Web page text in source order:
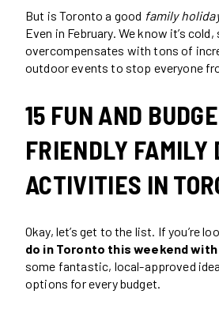
But is Toronto a good family
Even in February. We know it’s
overcompensates with tons of
outdoor events to stop everyone
15 FUN AND
FRIENDLY FAMILY
ACTIVITIES IN
Okay, let’s get to the list. If you’re
do in Toronto this weekend
some fantastic, local-approved
options for every budget.